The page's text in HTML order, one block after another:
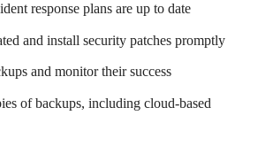
response plans are up to date
and install security patches promptly
and monitor their success
of backups, including cloud-based